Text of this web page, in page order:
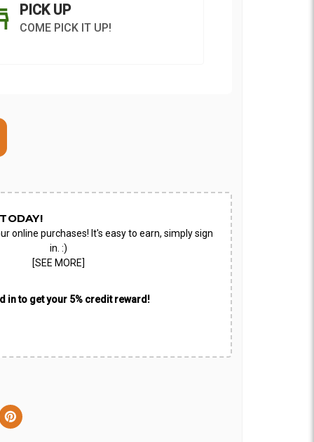
PICK UP
COME PICK IT UP!
AS
online purchases! It's easy to earn, simply sign
in. :)
[SEE MORE]
in to get your 5% credit reward!